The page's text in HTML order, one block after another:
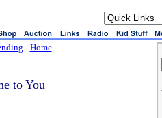
- Home
to You